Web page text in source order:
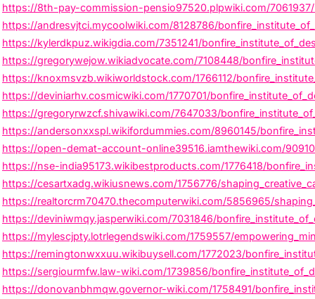
https://8th-pay-commission-pensio97520.plpwiki.com/
https://andresvjtci.mycoolwiki.com/8128786/
https://kylerdkpuz.wikigdia.com/7351241/
https://gregorywejow.wikiadvocate.com/7108448/
https://knoxmsvzb.wikiworldstock.com/1766112/
https://deviniarhv.cosmicwiki.com/1770701/
https://gregoryrwzcf.shivawiki.com/7647033/
https://andersonxxspl.wikifordummies.com/8960145/
https://open-demat-account-online39516.iamthewiki.com/
https://nse-india95173.wikibestproducts.com/1776418/
https://cesartxadg.wikiusnews.com/1756776/
https://realtorcrm70470.thecomputerwiki.com/5856965/
https://deviniwmqy.jasperwiki.com/7031846/
https://mylescjpty.lotrlegendswiki.com/1759557/
https://remingtonwxxuu.wikibuysell.com/1772023/
https://sergiourmfw.law-wiki.com/1739856/
https://donovanbhmqw.governor-wiki.com/1758491/